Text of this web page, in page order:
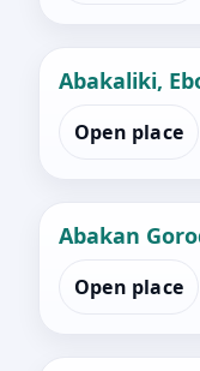
Abakaliki,
Open place
Abakan
Open place